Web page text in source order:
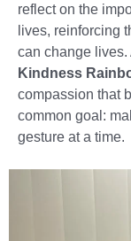
reflect on the
lives, reinforcing
can change lives.
Kindness
compassion that
common goal:
gesture at a time.